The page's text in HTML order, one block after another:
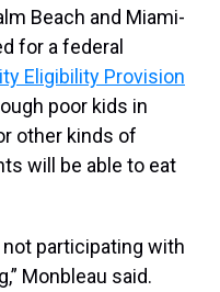
Beach and Miami-
for a federal
Eligibility Provision
poor kids in
other kinds of
will be able to eat
participating with
Monbleau said.